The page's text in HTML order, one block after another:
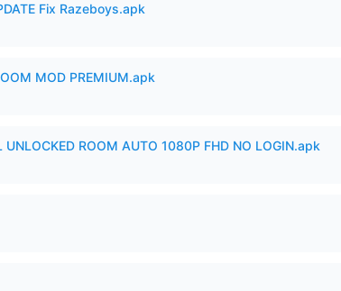
Fix Razeboys.apk
MOD PREMIUM.apk
UNLOCKED ROOM AUTO 1080P FHD NO LOGIN.apk